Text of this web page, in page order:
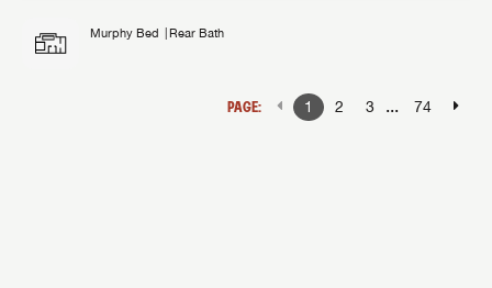
Murphy Bed Rear Bath
PAGE: 1 2 3 ... 74